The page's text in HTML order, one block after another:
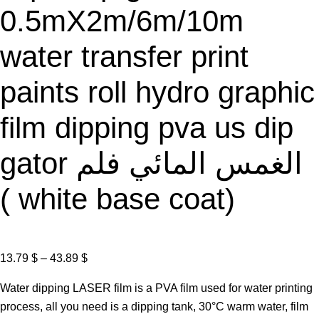
0.5mX2m/6m/10m
water transfer print
paints roll hydro graphic
film dipping pva us dip
gator الغمس المائي فلم
( white base coat)
13.79 $ – 43.89 $P
i
c
Water dipping LASER film is a PVA film used for water printing
process, all you need is a dipping tank, 30°C warm water, film